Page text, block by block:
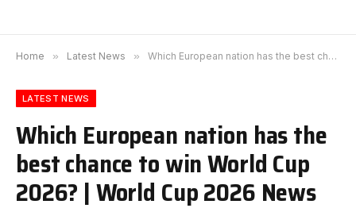
Home » Latest News » Which European nation has the best chance to win World Cup 2026? | World Cup 2026 News
LATEST NEWS
Which European nation has the
best chance to win World Cup
2026? | World Cup 2026 News